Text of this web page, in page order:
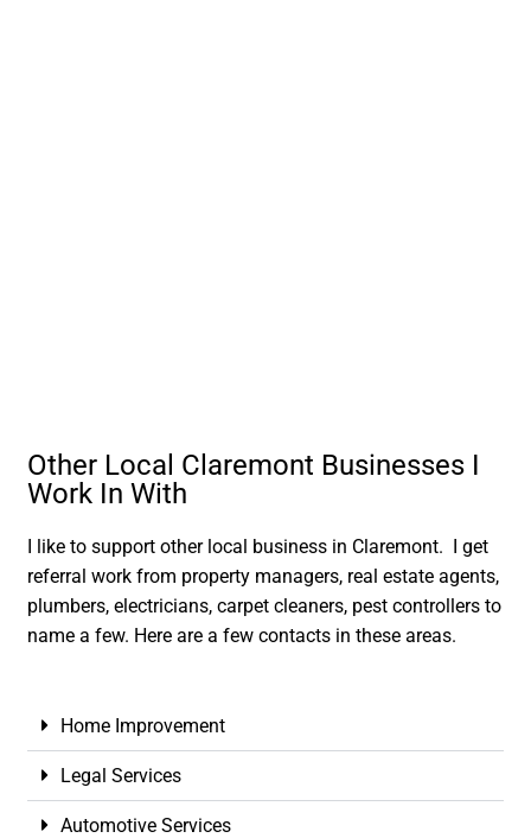
Other Local Claremont Businesses I
Work In With
I like to support other local business in Claremont. I get
referral work from property managers, real estate agents,
plumbers, electricians, carpet cleaners, pest controllers to
name a few. Here are a few contacts in these areas.
Home Improvement
Legal Services
Automotive Services